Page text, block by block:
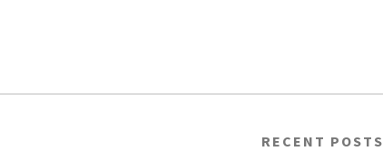
RECENT POSTS